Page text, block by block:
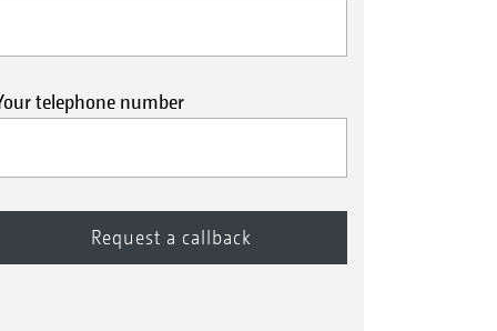
telephone number